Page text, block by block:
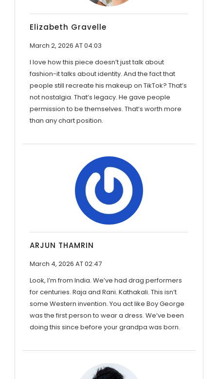
Elizabeth Gravelle
March 2, 2026 AT 04:03
I love how this piece doesn’t just talk about
fashion-it talks about identity. And the fact that
people still recreate his makeup on TikTok? That’s
not nostalgia. That’s legacy. He gave people
permission to be themselves. That’s worth more
than any chart position.
ARJUN THAMRIN
March 4, 2026 AT 02:47
Look, I’m from India. We’ve had drag performers
for centuries. Raja and Rani. Kathakali. This isn’t
some Western invention. You act like Boy George
was the first person to wear a dress. We’ve been
doing this since before your grandpa was born.